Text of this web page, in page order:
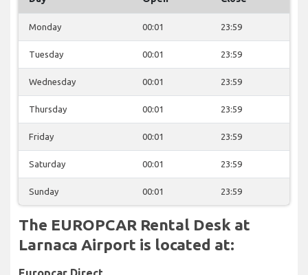
Monday 00:01 23:59
Tuesday 00:01 23:59
Wednesday 00:01 23:59
Thursday 00:01 23:59
Friday 00:01 23:59
Saturday 00:01 23:59
Sunday 00:01 23:59
The EUROPCAR Rental Desk at
Larnaca Airport is located at: